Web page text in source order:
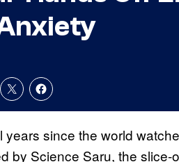
years since the world
by Science Saru, the